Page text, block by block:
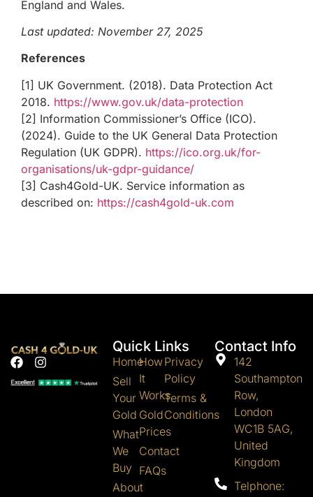
England and Wales.
Last updated: November 27, 2025
References
[1] UK Government. (2018). Data Protection Act
2018. https://www.gov.uk/data-protection
[2] Information Commissioner’s Office (ICO).
(2024). Guide to the UK General Data Protection
Regulation (UK GDPR). https://ico.org.uk/for-
organisations/uk-gdpr-guidance/
[3] Cash4Gold-UK. Service information as
described on: https://cash4gold-uk.com
Quick Links
Home
Sell
Your
Gold
What
We
Buy
About
How
It
Works
Gold
Prices
Contact
FAQs
Privacy
Policy
Terms &
Conditions
Contact Info
142
Southampton
Row,
London
WC1B 5AG,
United
Kingdom
Telphone: